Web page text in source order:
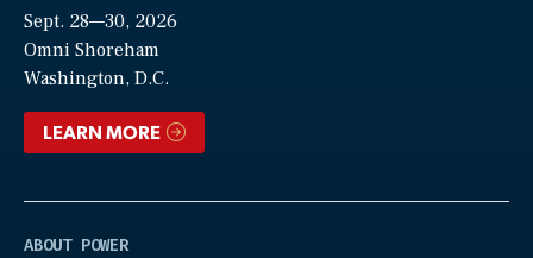
Sept. 28—30, 2026
Omni Shoreham
Washington, D.C.
LEARN MORE
ABOUT POWER